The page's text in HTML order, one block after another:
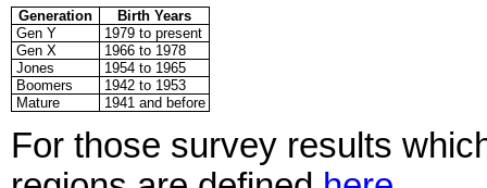
Generation
Birth Years
Gen Y
1979 to present
Gen X
1966 to 1978
Jones
1954 to 1965
Boomers
1942 to 1953
Mature
1941 and before
For those survey results